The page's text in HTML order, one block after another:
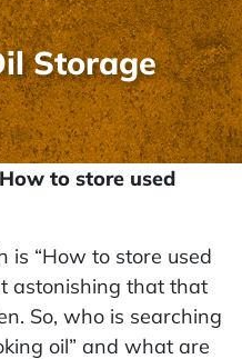
Storage
to store used
is “How to store used
astonishing that that
So, who is searching
oil” and what are